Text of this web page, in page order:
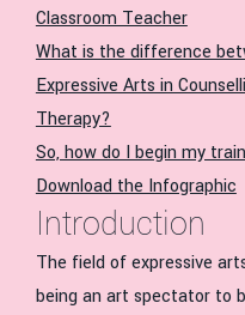
Classroom Teacher
What is the difference
Expressive Arts in
Therapy?
So, how do I begin my
Download the Infographic
Introduction
The field of expressive
being an art spectator to